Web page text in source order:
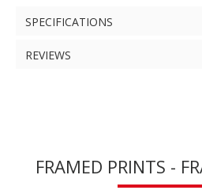
SPECIFICATIONS
REVIEWS
FRAMED PRINTS -